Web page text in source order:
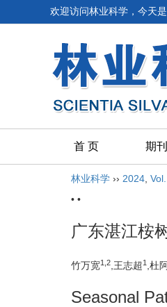
欢迎访问林业科学，今天是
首 页 期
林业科学 ›› 2024
• •
广东湛江桉
竹万宽1, 2 ,王志超 1 ,杜
Seasonal